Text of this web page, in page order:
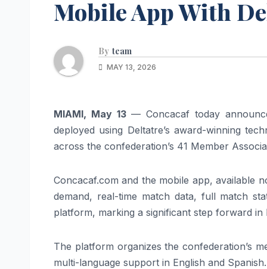
Mobile App With
By team
MAY 13, 2026
MIAMI, May 13— Concacaf today
deployed using Deltatre’s award-winning
across the confederation’s 41 Member
Concacaf.com and the mobile app, available
demand, real-time match data, full match
platform, marking a significant step forward
The platform organizes the confederation’s
multi-language support in English and Spanish.